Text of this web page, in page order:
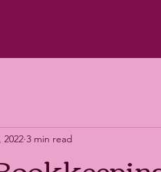
2022 3 min read